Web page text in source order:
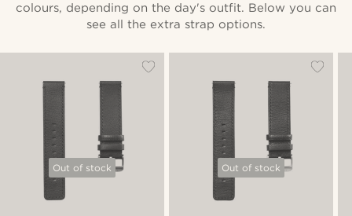
colours, depending on the day's outfit. Below you can
see all the extra strap options.
Out of stock Out of stock